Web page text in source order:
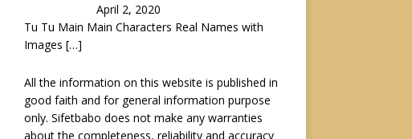
April 2, 2020
Tu Tu Main Main Characters Real Names with
Images […]
All the information on this website is published in
good faith and for general information purpose
only. Sifetbabo does not make any warranties
about the completeness, reliability and accuracy